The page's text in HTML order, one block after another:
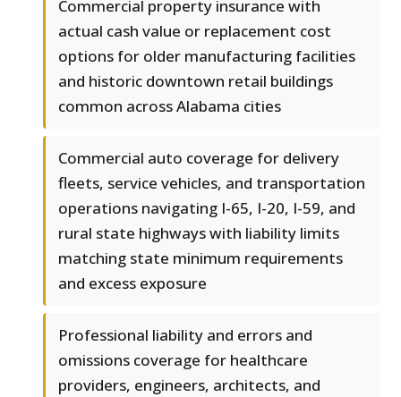
Commercial property insurance with
actual cash value or replacement cost
options for older manufacturing facilities
and historic downtown retail buildings
common across Alabama cities
Commercial auto coverage for delivery
fleets, service vehicles, and transportation
operations navigating I-65, I-20, I-59, and
rural state highways with liability limits
matching state minimum requirements
and excess exposure
Professional liability and errors and
omissions coverage for healthcare
providers, engineers, architects, and